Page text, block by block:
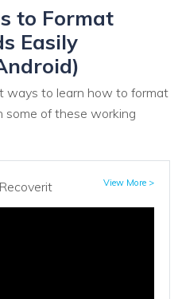
to Format
Easily
ways to learn how to format
some of these working
View More >